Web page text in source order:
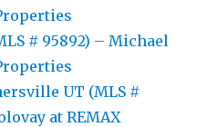
# 95892) – Michael
UT (MLS #
at REMAX